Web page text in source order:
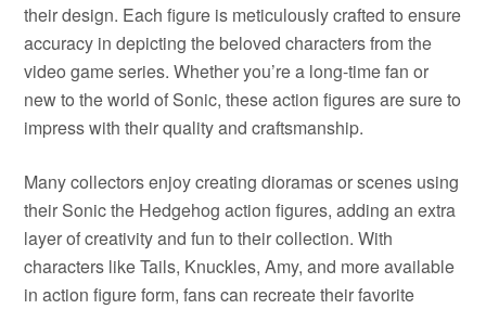
their design. Each figure is meticulously crafted to ensure
accuracy in depicting the beloved characters from the
video game series. Whether you’re a long-time fan or
new to the world of Sonic, these action figures are sure to
impress with their quality and craftsmanship.
Many collectors enjoy creating dioramas or scenes using
their Sonic the Hedgehog action figures, adding an extra
layer of creativity and fun to their collection. With
characters like Tails, Knuckles, Amy, and more available
in action figure form, fans can recreate their favorite